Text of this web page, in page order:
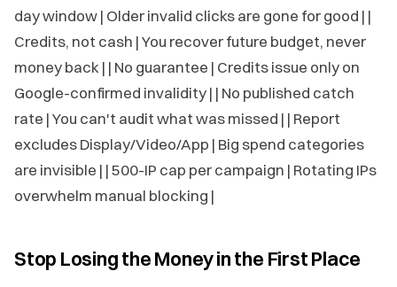
day window | Older invalid clicks are gone for good | |
Credits, not cash | You recover future budget, never
money back | | No guarantee | Credits issue only on
Google-confirmed invalidity | | No published catch
rate | You can't audit what was missed | | Report
excludes Display/Video/App | Big spend categories
are invisible | | 500-IP cap per campaign | Rotating IPs
overwhelm manual blocking |
Stop Losing the Money in the First Place